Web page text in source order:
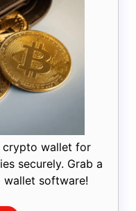
crypto wallet for
securely. Grab a
software!